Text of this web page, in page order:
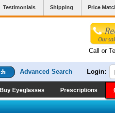
Testimonials Shipping Price
Call or
Advanced Search Login:
Buy Eyeglasses Prescriptions